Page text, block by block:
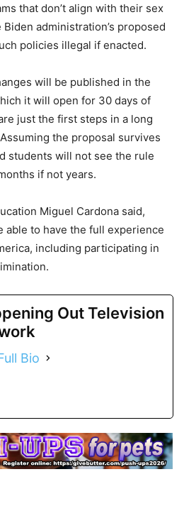
that don’t align with their sex
administration’s proposed
policies illegal if enacted.
will be published in the
it will open for 30 days of
just the first steps in a long
the proposal survives
students will not see the rule
if not years.
Miguel Cardona said,
able to have the full experience
including participating in
Out Television
Bio